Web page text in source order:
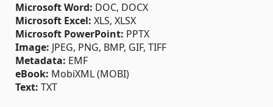
Microsoft Word: DOC, DOCX
Microsoft Excel: XLS, XLSX
Microsoft PowerPoint: PPTX
Image: JPEG, PNG, BMP, GIF, TIFF
Metadata: EMF
eBook: MobiXML (MOBI)
Text: TXT